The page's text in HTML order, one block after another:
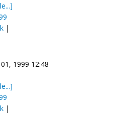
|
1999 12:48
|